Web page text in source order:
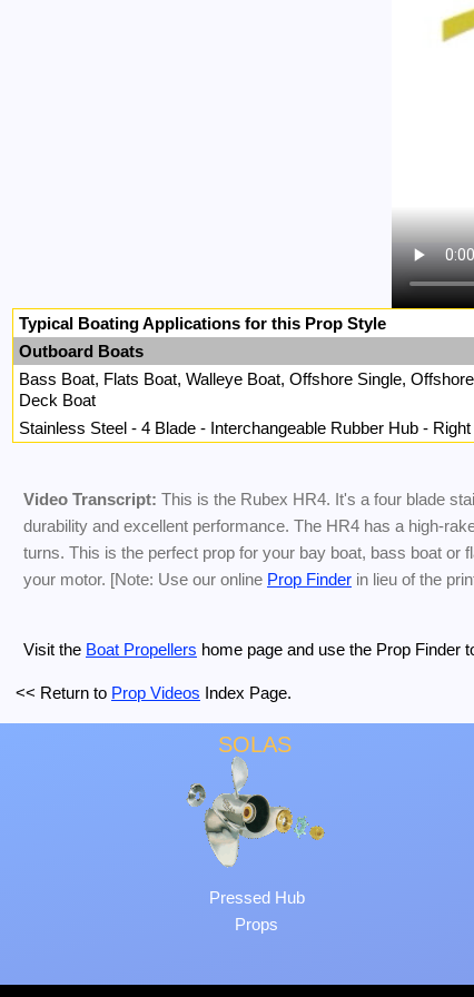
Typical Boating Applications for this Prop Style
Outboard Boats
Bass Boat, Flats Boat, Walleye Boat, Offshore Single,
Deck Boat
Stainless Steel - 4 Blade - Interchangeable Rubber Hub -
Video Transcript: This is the Rubex HR4. It's a four blade
durability and excellent performance. The HR4 has a high-
turns. This is the perfect prop for your bay boat, bass boat or
your motor. [Note: Use our online Prop Finder in lieu of the
Visit the Boat Propellers home page and use the Prop Finder
<< Return to Prop Videos Index Page.
SOLAS
Pressed Hub
Props